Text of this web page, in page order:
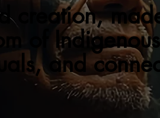
creation,
of Indigenous
and